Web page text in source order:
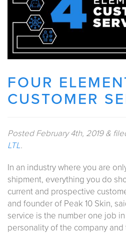
FOUR
CUSTOMER
PostedFebruary 4th, 2019 &
LTL.
In an industry where you are
shipment, everything you do
current and prospective
and founder of Peak 10 Skin,
service is the number one job
personality of the company